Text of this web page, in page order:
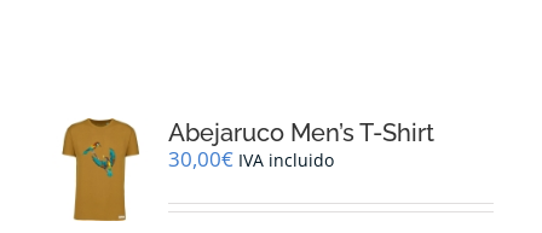
CONTACT
Abejaruco Men’s T-Shirt
30,00€ IVA incluido